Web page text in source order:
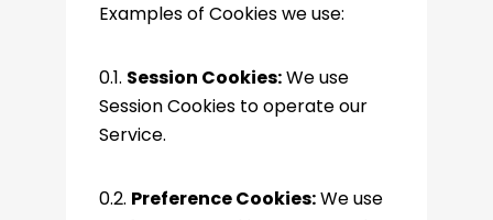
Examples of Cookies we use:
0.1. Session Cookies:We use
Session Cookies to operate our
Service.
0.2. Preference Cookies:We use